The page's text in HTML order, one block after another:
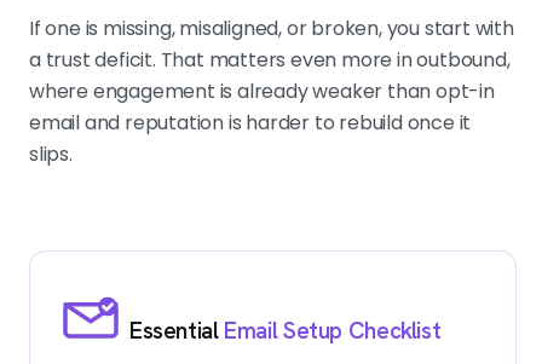
If one is missing, misaligned, or broken, you start with
a trust deficit. That matters even more in outbound,
where engagement is already weaker than opt-in
email and reputation is harder to rebuild once it
slips.
Essential Email Setup Checklist